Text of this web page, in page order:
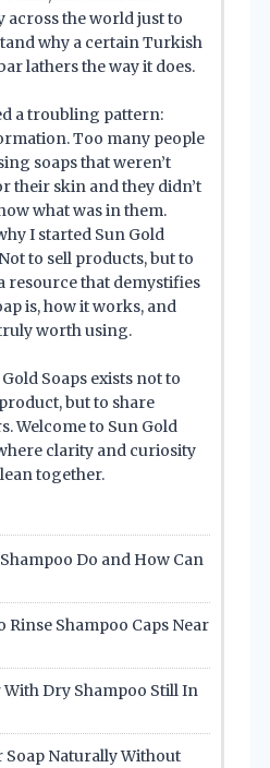
across the world just to
why a certain Turkish
lathers the way it does.
a troubling pattern:
Too many people
soaps that weren’t
their skin and they didn’t
what was in them.
I started Sun Gold
to sell products, but to
resource that demystifies
is, how it works, and
worth using.
Soaps exists not to
but to share
Welcome to Sun Gold
clarity and curiosity
together.
Do and How Can
Rinse Shampoo Caps Near
With Dry Shampoo Still In
Soap Naturally Without